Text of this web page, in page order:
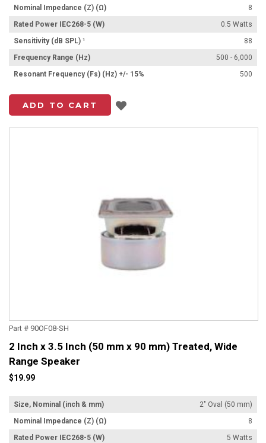
Nominal Impedance (Z) (Ω)
8
Rated Power IEC268-5 (W)
0.5 Watts
Sensitivity (dB SPL) ¹
88
Frequency Range (Hz)
500 - 6,000
Resonant Frequency (Fs) (Hz) +/- 15%
500
ADD TO CART
Part # 90OF08-SH
2 Inch x 3.5 Inch (50 mm x 90 mm) Treated, Wide
Range Speaker
$19.99
Size, Nominal (inch & mm)
2" Oval (50 mm)
Nominal Impedance (Z) (Ω)
8
Rated Power IEC268-5 (W)
5 Watts